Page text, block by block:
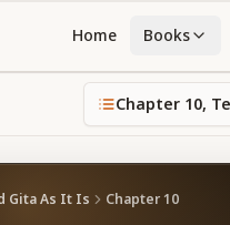
Home Books
Chapter 10,
Gita As It Is Chapter 10